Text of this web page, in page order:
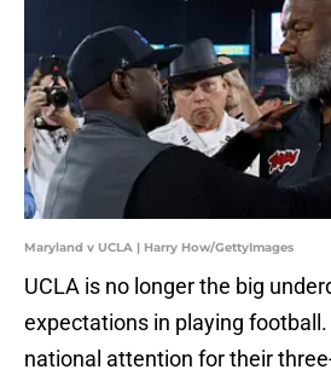
Maryland v UCLA | Harry How/GettyImages
UCLA is no longer the big
expectations in playing
national attention for their